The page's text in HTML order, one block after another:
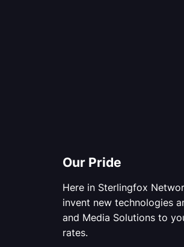
Our Pride
Here in Sterlingfox
invent new technologies
and Media Solutions to
rates.